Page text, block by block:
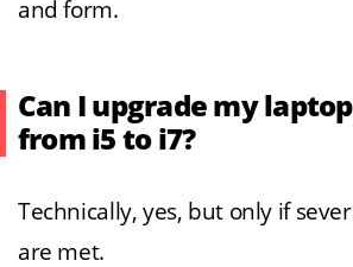
and form.
Can I upgrade my
from i5 to i7?
Technically, yes, but only if
are met.